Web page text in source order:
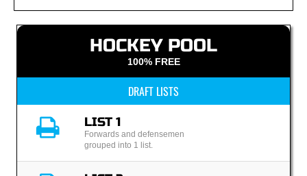
HOCKEY POOL
100% FREE
DRAFT LISTS
LIST 1
Forwards and defensemen
grouped into 1 list.